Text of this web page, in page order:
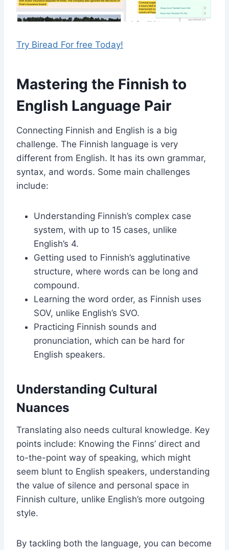
Try Biread For free Today!
Mastering the Finnish to
English Language Pair
Connecting Finnish and English is a big
challenge. The Finnish language is very
different from English. It has its own grammar,
syntax, and words. Some main challenges
include:
Understanding Finnish’s complex case
system, with up to 15 cases, unlike
English’s 4.
Getting used to Finnish’s agglutinative
structure, where words can be long and
compound.
Learning the word order, as Finnish uses
SOV, unlike English’s SVO.
Practicing Finnish sounds and
pronunciation, which can be hard for
English speakers.
Understanding Cultural
Nuances
Translating also needs cultural knowledge. Key
points include: Knowing the Finns’ direct and
to-the-point way of speaking, which might
seem blunt to English speakers, understanding
the value of silence and personal space in
Finnish culture, unlike English’s more outgoing
style.
By tackling both the language, you can become